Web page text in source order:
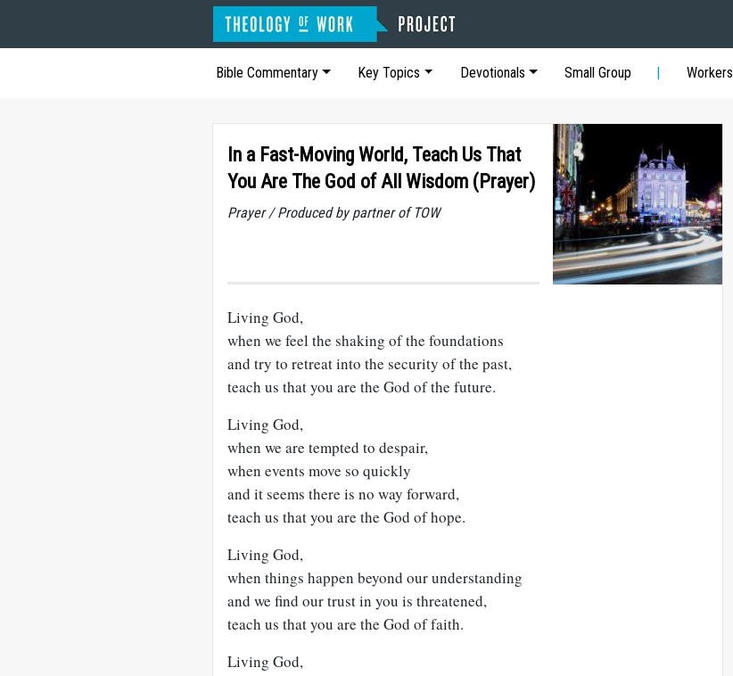
Bible Commentary Key Topics Devotionals Small Group Workers
In a Fast-Moving World, Teach Us That
You Are The God of All Wisdom (Prayer)
Prayer / Produced by partner of TOW
Living God,
when we feel the shaking of the foundations
and try to retreat into the security of the past,
teach us that you are the God of the future.
Living God,
when we are tempted to despair,
when events move so quickly
and it seems there is no way forward,
teach us that you are the God of hope.
Living God,
when things happen beyond our understanding
and we find our trust in you is threatened,
teach us that you are the God of faith.
Living God,